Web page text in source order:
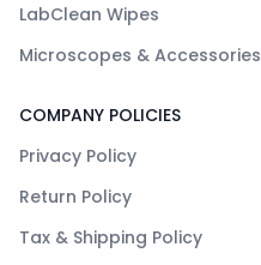
LabClean Wipes
Microscopes & Accessories
COMPANY POLICIES
Privacy Policy
Return Policy
Tax & Shipping Policy